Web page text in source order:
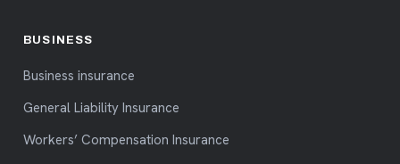
BUSINESS
Business insurance
General Liability Insurance
Workers’ Compensation Insurance